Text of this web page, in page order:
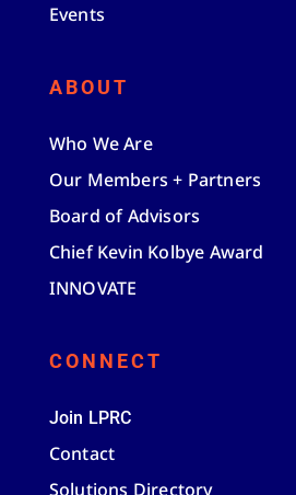
Events
ABOUT
Who We Are
Our Members + Partners
Board of Advisors
Chief Kevin Kolbye Award
INNOVATE
CONNECT
Join LPRC
Contact
Solutions Directory